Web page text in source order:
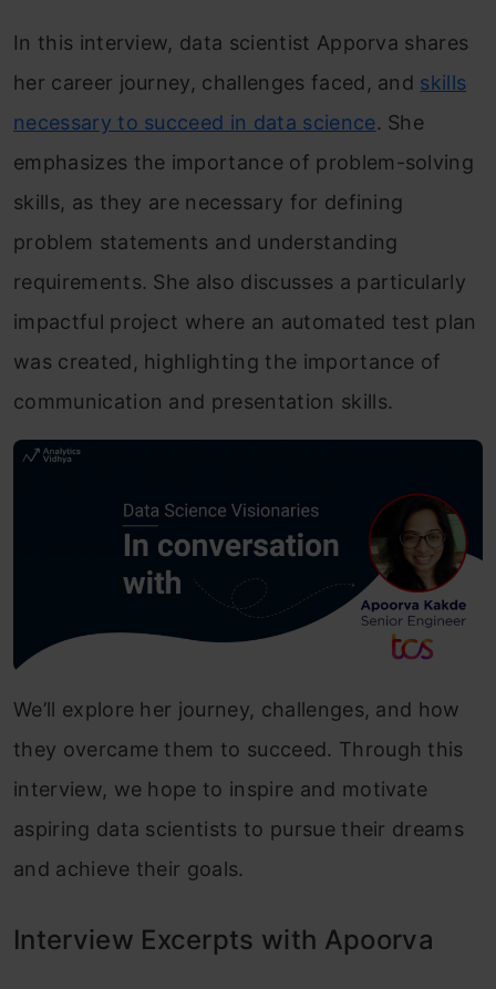
In this interview, data scientist Apporva shares
her career journey, challenges faced, and skills
necessary to succeed in data science. She
emphasizes the importance of problem-solving
skills, as they are necessary for defining
problem statements and understanding
requirements. She also discusses a particularly
impactful project where an automated test plan
was created, highlighting the importance of
communication and presentation skills.
We’ll explore her journey, challenges, and how
they overcame them to succeed. Through this
interview, we hope to inspire and motivate
aspiring data scientists to pursue their dreams
and achieve their goals.
Interview Excerpts with Apoorva